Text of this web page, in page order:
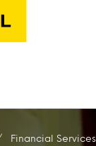
Financial Services